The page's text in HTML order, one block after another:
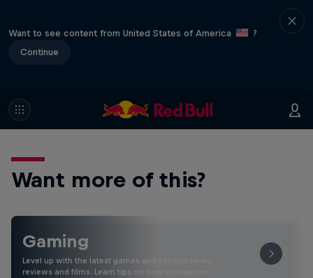
Want to see content from United States of America
?
Continue
Want more of this?
Gaming
Level up with the latest games and esports news,
reviews and films. Learn tips on how to improve …